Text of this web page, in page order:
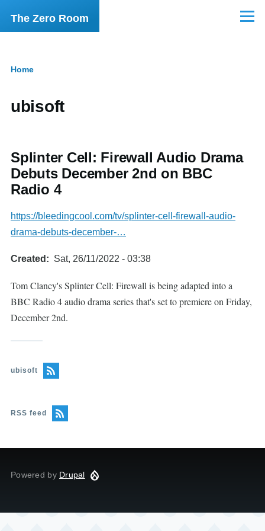
Skip to main content
The Zero Room Menu
Home
ubisoft
Splinter Cell: Firewall Audio Drama
Debuts December 2nd on BBC
Radio 4
https://bleedingcool.com/tv/splinter-cell-firewall-audio-
drama-debuts-december-…
Created Sat, 26/11/2022 - 03:38
Tom Clancy's Splinter Cell: Firewall is being adapted into a
BBC Radio 4 audio drama series that's set to premiere on Friday,
December 2nd.
ubisoft
RSS feed
Powered by Drupal